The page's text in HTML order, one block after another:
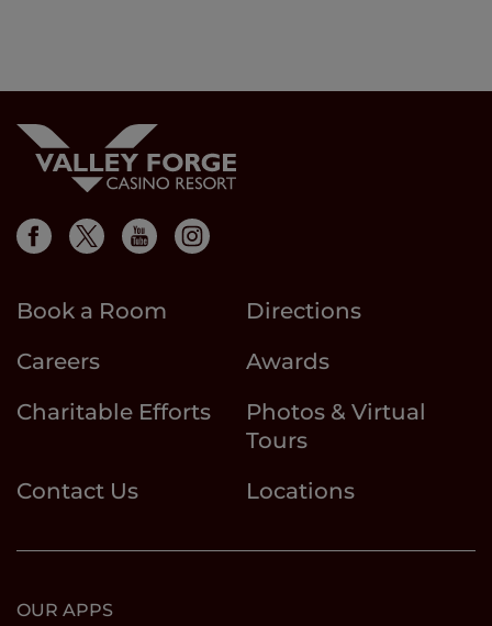
Book a Room
Directions
Careers
Awards
Charitable Efforts
Photos & Virtual
Tours
Contact Us
Locations
OUR APPS